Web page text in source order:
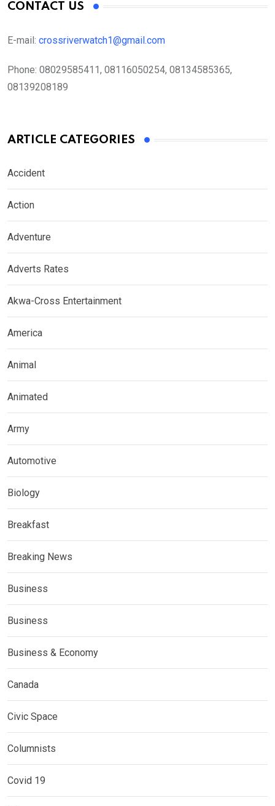
CONTACT US
E-mail: crossriverwatch1@gmail.com
Phone: 08029585411, 08116050254, 08134585365,
08139208189
ARTICLE CATEGORIES
Accident
Action
Adventure
Adverts Rates
Akwa-Cross Entertainment
America
Animal
Animated
Army
Automotive
Biology
Breakfast
Breaking News
Business
Business
Business & Economy
Canada
Civic Space
Columnists
Covid 19